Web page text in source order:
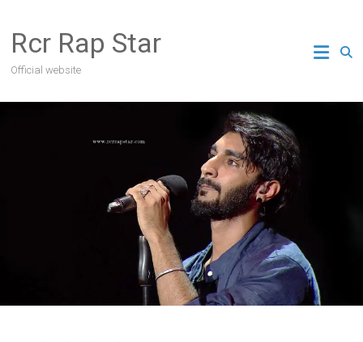
content
Rcr Rap Star
Official website